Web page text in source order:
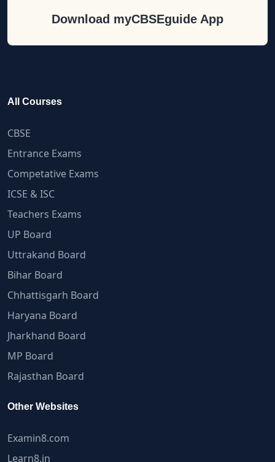
Download myCBSEguide App
All Courses
CBSE
Entrance Exams
Competative Exams
ICSE & ISC
Teachers Exams
UP Board
Uttrakand Board
Bihar Board
Chhattisgarh Board
Haryana Board
Jharkhand Board
MP Board
Rajasthan Board
Other Websites
Examin8.com
Learn8.in